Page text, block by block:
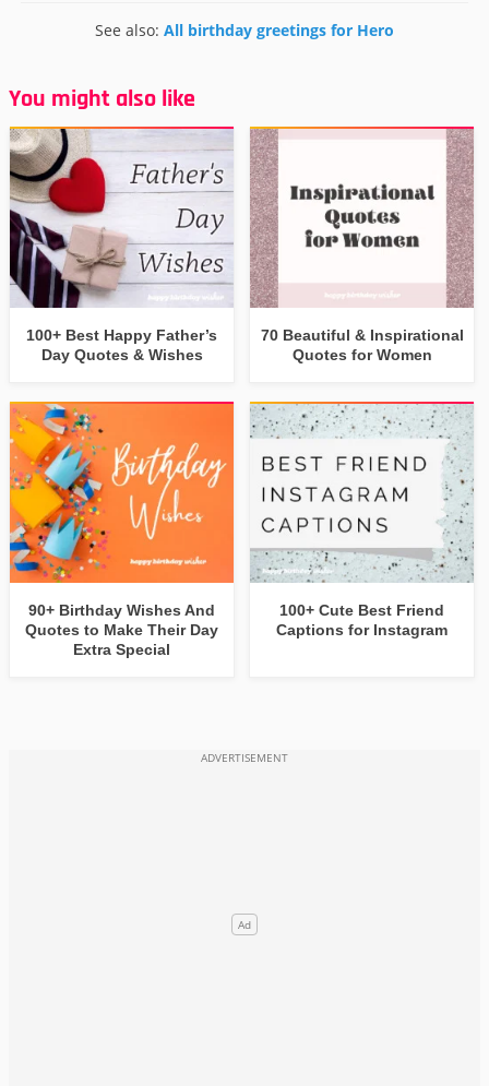
See also: All birthday greetings for Hero
You might also like
100+ Best Happy Father’s
Day Quotes & Wishes
70 Beautiful & Inspirational
Quotes for Women
90+ Birthday Wishes And
Quotes to Make Their Day
Extra Special
100+ Cute Best Friend
Captions for Instagram